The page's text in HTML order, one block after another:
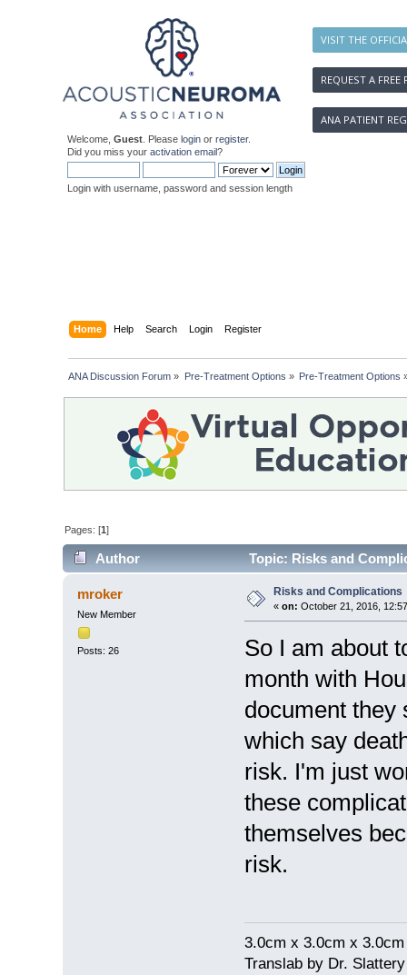
VISIT THE
REQUEST A FREE
ANA PATIENT
Welcome, Guest . Please login or register.
Did you miss your activation email?
Login with username, password and session length
Home Help Search Login Register
ANA Discussion Forum » Pre-Treatment Options » Pre-Treatment Options
Pages: [1]
Author Topic: Risks and
mroker
New Member
Posts: 26
Risks and Complications
« on: October 21, 2016,
So I am about
month with
document they
which say
risk. I'm just
these
themselves
risk.
3.0cm x 3.0cm x 3.0cm
Translab by Dr.